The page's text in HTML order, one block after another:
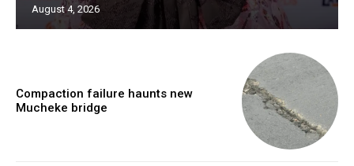
August 4, 2026
Compaction failure haunts new
Mucheke bridge